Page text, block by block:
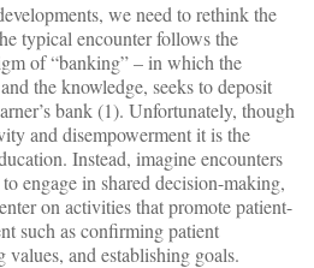
we need to rethink the
typical encounter follows the
of “banking” – in which the
the knowledge, seeks to deposit
bank (1). Unfortunately, though
and disempowerment it is the
Instead, imagine encounters
engage in shared decision-making,
on activities that promote patient-
such as confirming patient
values, and establishing goals.